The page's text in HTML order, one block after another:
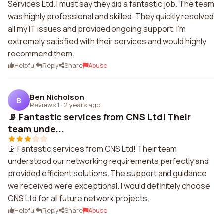
Services Ltd. I must say they did a fantastic job. The team
was highly professional and skilled. They quickly resolved
all my IT issues and provided ongoing support. I'm
extremely satisfied with their services and would highly
recommend them.
Helpful Reply Share Abuse
B Ben Nicholson
Reviews 1 · 2 years ago
📡 Fantastic services from CNS Ltd! Their
team unde...
📡 Fantastic services from CNS Ltd! Their team
understood our networking requirements perfectly and
provided efficient solutions. The support and guidance
we received were exceptional. I would definitely choose
CNS Ltd for all future network projects.
Helpful Reply Share Abuse